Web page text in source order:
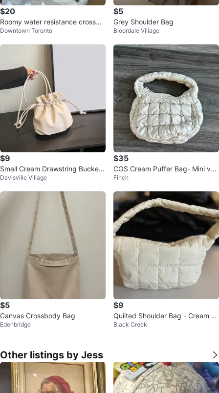
$20
Roomy water resistance crossbo
dy nylon bag
Downtown Toronto
$5
Grey Shoulder Bag
Bloordale Village
$9
Small Cream Drawstring Bucket
Bag
Davisville Village
$35
COS Cream Puffer Bag- Mini ver
sion
Finch
$5
Canvas Crossbody Bag
Edenbridge
$9
Quilted Shoulder Bag - Cream C
olour
Black Creek
Other listings by Jess